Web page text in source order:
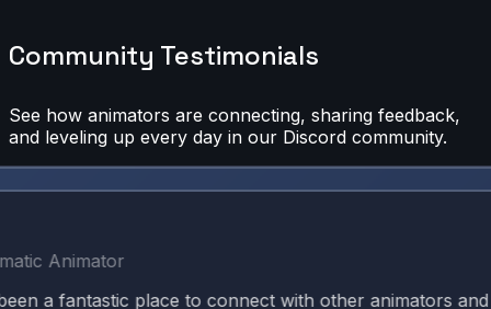
Community Testimonials
See how animators are connecting, sharing feedback,
and leveling up every day in our Discord community.
Animator
a fantastic place to connect with other animators and